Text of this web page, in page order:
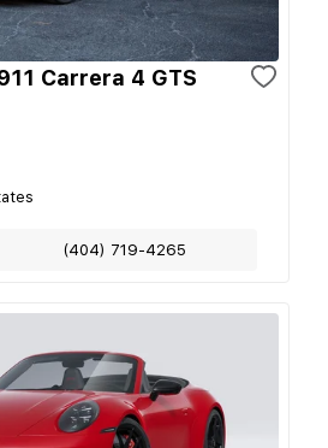
Carrera 4 GTS
(404) 719-4265